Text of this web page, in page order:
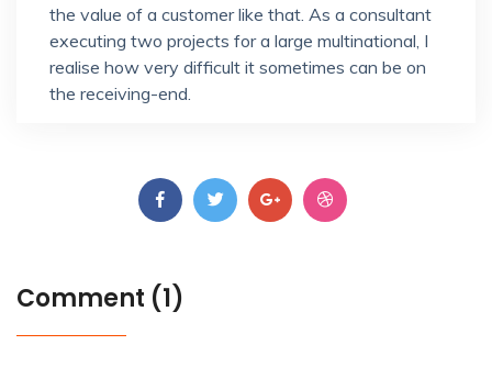
the value of a customer like that. As a consultant
executing two projects for a large multinational, I
realise how very difficult it sometimes can be on
the receiving-end.
Comment (1)